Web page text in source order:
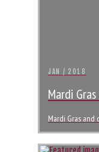
JAN / 2018
Mardi
Mardi Gras